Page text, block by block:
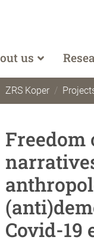
us
ZRS Koper
Covid-19